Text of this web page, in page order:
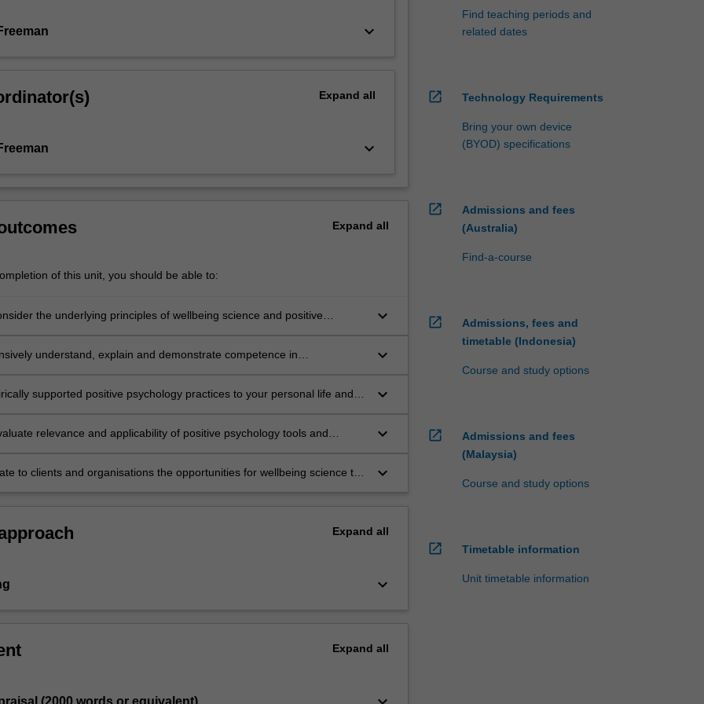
keyboard_arrow_down
Expand all
keyboard_arrow_down
Expand all
of this unit, you should be able to:
the underlying principles of wellbeing science and positive
keyboard_arrow_down
understand, explain and demonstrate competence in
keyboard_arrow_down
supported positive psychology practices to your personal life and
keyboard_arrow_down
relevance and applicability of positive psychology tools and
keyboard_arrow_down
to clients and organisations the opportunities for wellbeing science to
keyboard_arrow_down
Expand all
keyboard_arrow_down
Expand all
Find teaching periods and
related dates
open_in_new Technology Requirements
Bring your own device
(BYOD) specifications
open_in_new
Admissions and fees
(Australia)
Find-a-course
open_in_new
Admissions, fees and
timetable (Indonesia)
Course and study options
open_in_new
Admissions and fees
(Malaysia)
Course and study options
open_in_new Timetable information
Unit timetable information